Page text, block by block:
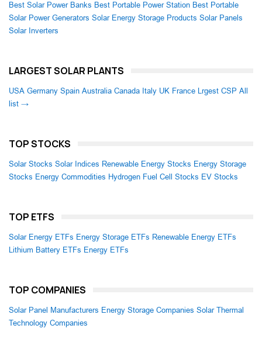
Best Solar Power Banks Best Portable Power Station Best Portable
Solar Power Generators Solar Energy Storage Products Solar Panels
Solar Inverters
LARGEST SOLAR PLANTS
USA Germany Spain Australia Canada Italy UK France Lrgest CSP All
list →
TOP STOCKS
Solar Stocks Solar Indices Renewable Energy Stocks Energy Storage
Stocks Energy Commodities Hydrogen Fuel Cell Stocks EV Stocks
TOP ETFS
Solar Energy ETFs Energy Storage ETFs Renewable Energy ETFs
Lithium Battery ETFs Energy ETFs
TOP COMPANIES
Solar Panel Manufacturers Energy Storage Companies Solar Thermal
Technology Companies